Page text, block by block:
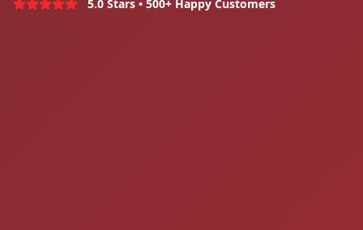
5.0 Stars • 500+ Happy Customers